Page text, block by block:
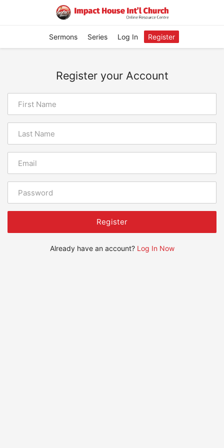
Sermons Series Log In Register
Register your Account
Already have an account? Log In Now